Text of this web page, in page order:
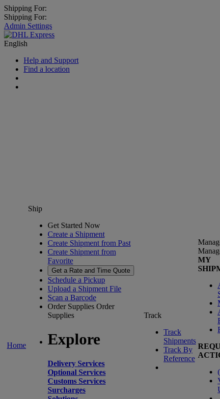
Shipping For:
Shipping For:
Admin Settings
English
Help and Support
Find a location
Home
Ship
Get Started Now
Create a Shipment
Create Shipment from Past
Create Shipment from
Favorite
Get a Rate and Time Quote
Schedule a Pickup
Upload a Shipment File
Scan a Barcode
Order Supplies Order
Supplies
Explore
Delivery Services
Optional Services
Customs Services
Surcharges
Track
Track
Shipments
Track By
Reference
MY
(